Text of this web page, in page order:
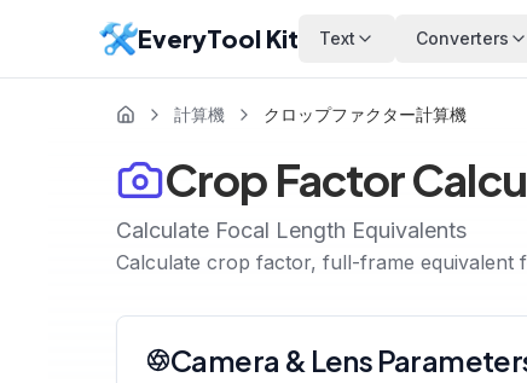
EveryTool Kit Text Converters
計算機 クロップファクター計算機
Crop Factor
Calculate Focal Length Equivalents
Calculate crop factor, full-frame equivalent
Camera & Lens